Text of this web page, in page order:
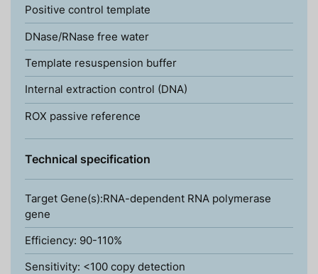
Positive control template
DNase/RNase free water
Template resuspension buffer
Internal extraction control (DNA)
ROX passive reference
Technical specification
Target Gene(s):RNA-dependent RNA polymerase
gene
Efficiency: 90-110%
Sensitivity: <100 copy detection